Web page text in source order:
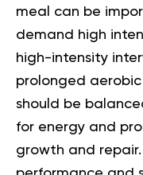
meal can be
demand high
high-intensity
prolonged aerobic
should be
for energy and
growth and